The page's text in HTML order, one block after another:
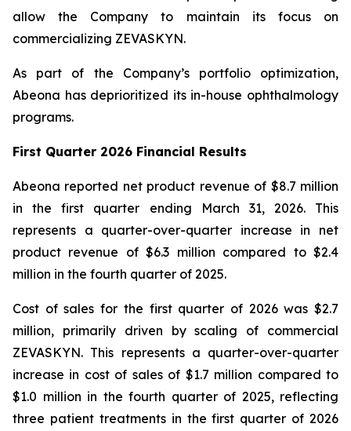
allow the Company to maintain its focus on
commercializing ZEVASKYN.
As part of the Company’s portfolio optimization,
Abeona has deprioritized its in-house ophthalmology
programs.
First Quarter 2026 Financial Results
Abeona reported net product revenue of $8.7 million
in the first quarter ending March 31, 2026. This
represents a quarter-over-quarter increase in net
product revenue of $6.3 million compared to $2.4
million in the fourth quarter of 2025.
Cost of sales for the first quarter of 2026 was $2.7
million, primarily driven by scaling of commercial
ZEVASKYN. This represents a quarter-over-quarter
increase in cost of sales of $1.7 million compared to
$1.0 million in the fourth quarter of 2025, reflecting
three patient treatments in the first quarter of 2026